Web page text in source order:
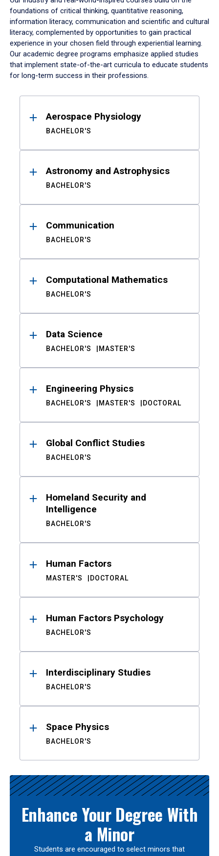
foundations of critical thinking, quantitative reasoning,
information literacy, communication and scientific and cultural
literacy, complemented by opportunities to gain practical
experience in your chosen field through experiential learning.
Our academic degree programs emphasize applied studies
that implement state-of-the-art curricula to educate students
for long-term success in their professions.
ResultsAerospace Physiology
BACHELOR'S
Astronomy and Astrophysics
BACHELOR'S
Communication
BACHELOR'S
Computational Mathematics
BACHELOR'S
Data Science
BACHELOR'S MASTER'S
Engineering Physics
BACHELOR'S MASTER'S DOCTORAL
Global Conflict Studies
BACHELOR'S
Homeland Security and
Intelligence
BACHELOR'S
Human Factors
MASTER'S DOCTORAL
Human Factors Psychology
BACHELOR'S
Interdisciplinary Studies
BACHELOR'S
Space Physics
BACHELOR'S
Enhance Your Degree With
a Minor
Students are encouraged to select minors that